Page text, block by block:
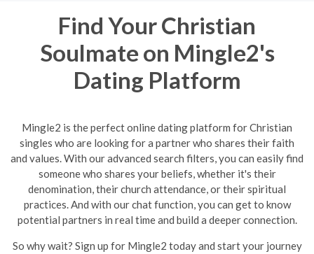
Find Your Christian
Soulmate on Mingle2's
Dating Platform
Mingle2 is the perfect online dating platform for Christian
singles who are looking for a partner who shares their faith
and values. With our advanced search filters, you can easily find
someone who shares your beliefs, whether it's their
denomination, their church attendance, or their spiritual
practices. And with our chat function, you can get to know
potential partners in real time and build a deeper connection.
So why wait? Sign up for Mingle2 today and start your journey